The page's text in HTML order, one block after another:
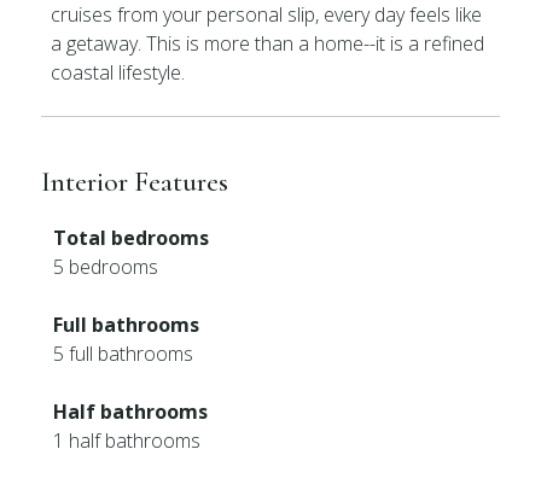
cruises from your personal slip, every day feels like
a getaway. This is more than a home--it is a refined
coastal lifestyle.
Interior Features
Total bedrooms
5 bedrooms
Full bathrooms
5 full bathrooms
Half bathrooms
1 half bathrooms